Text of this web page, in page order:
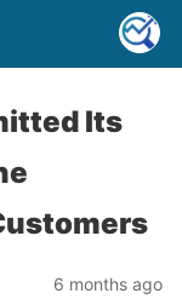
Its
6 months ago